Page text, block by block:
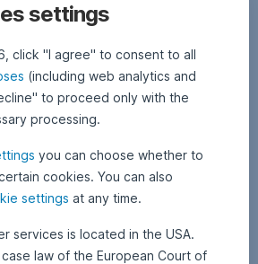
settings
click "I agree" to consent to all
(including web analytics and
to proceed only with the
processing.
you can choose whether to
cookies. You can also
settings at any time.
services is located in the USA.
law of the European Court of